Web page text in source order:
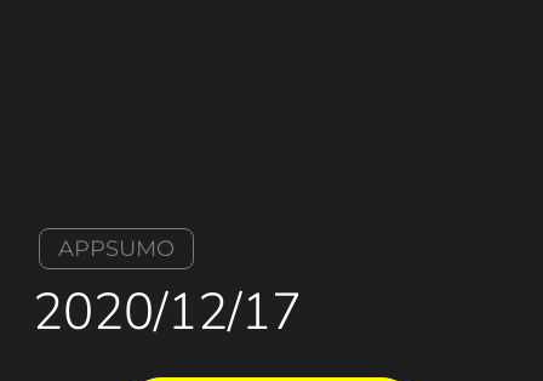
APPSUMO
2020/12/17